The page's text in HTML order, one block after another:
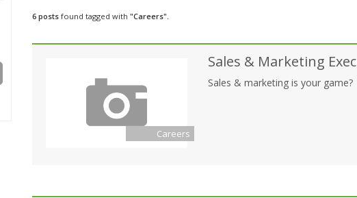
6 posts found tagged with "Careers".
Careers
Sales & Marketing
Sales & marketing is your game?